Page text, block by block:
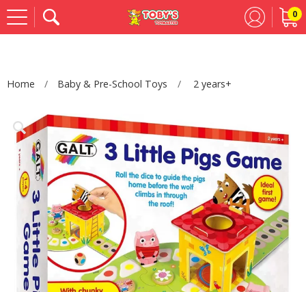
0
Home Baby & Pre-School Toys 2 years+